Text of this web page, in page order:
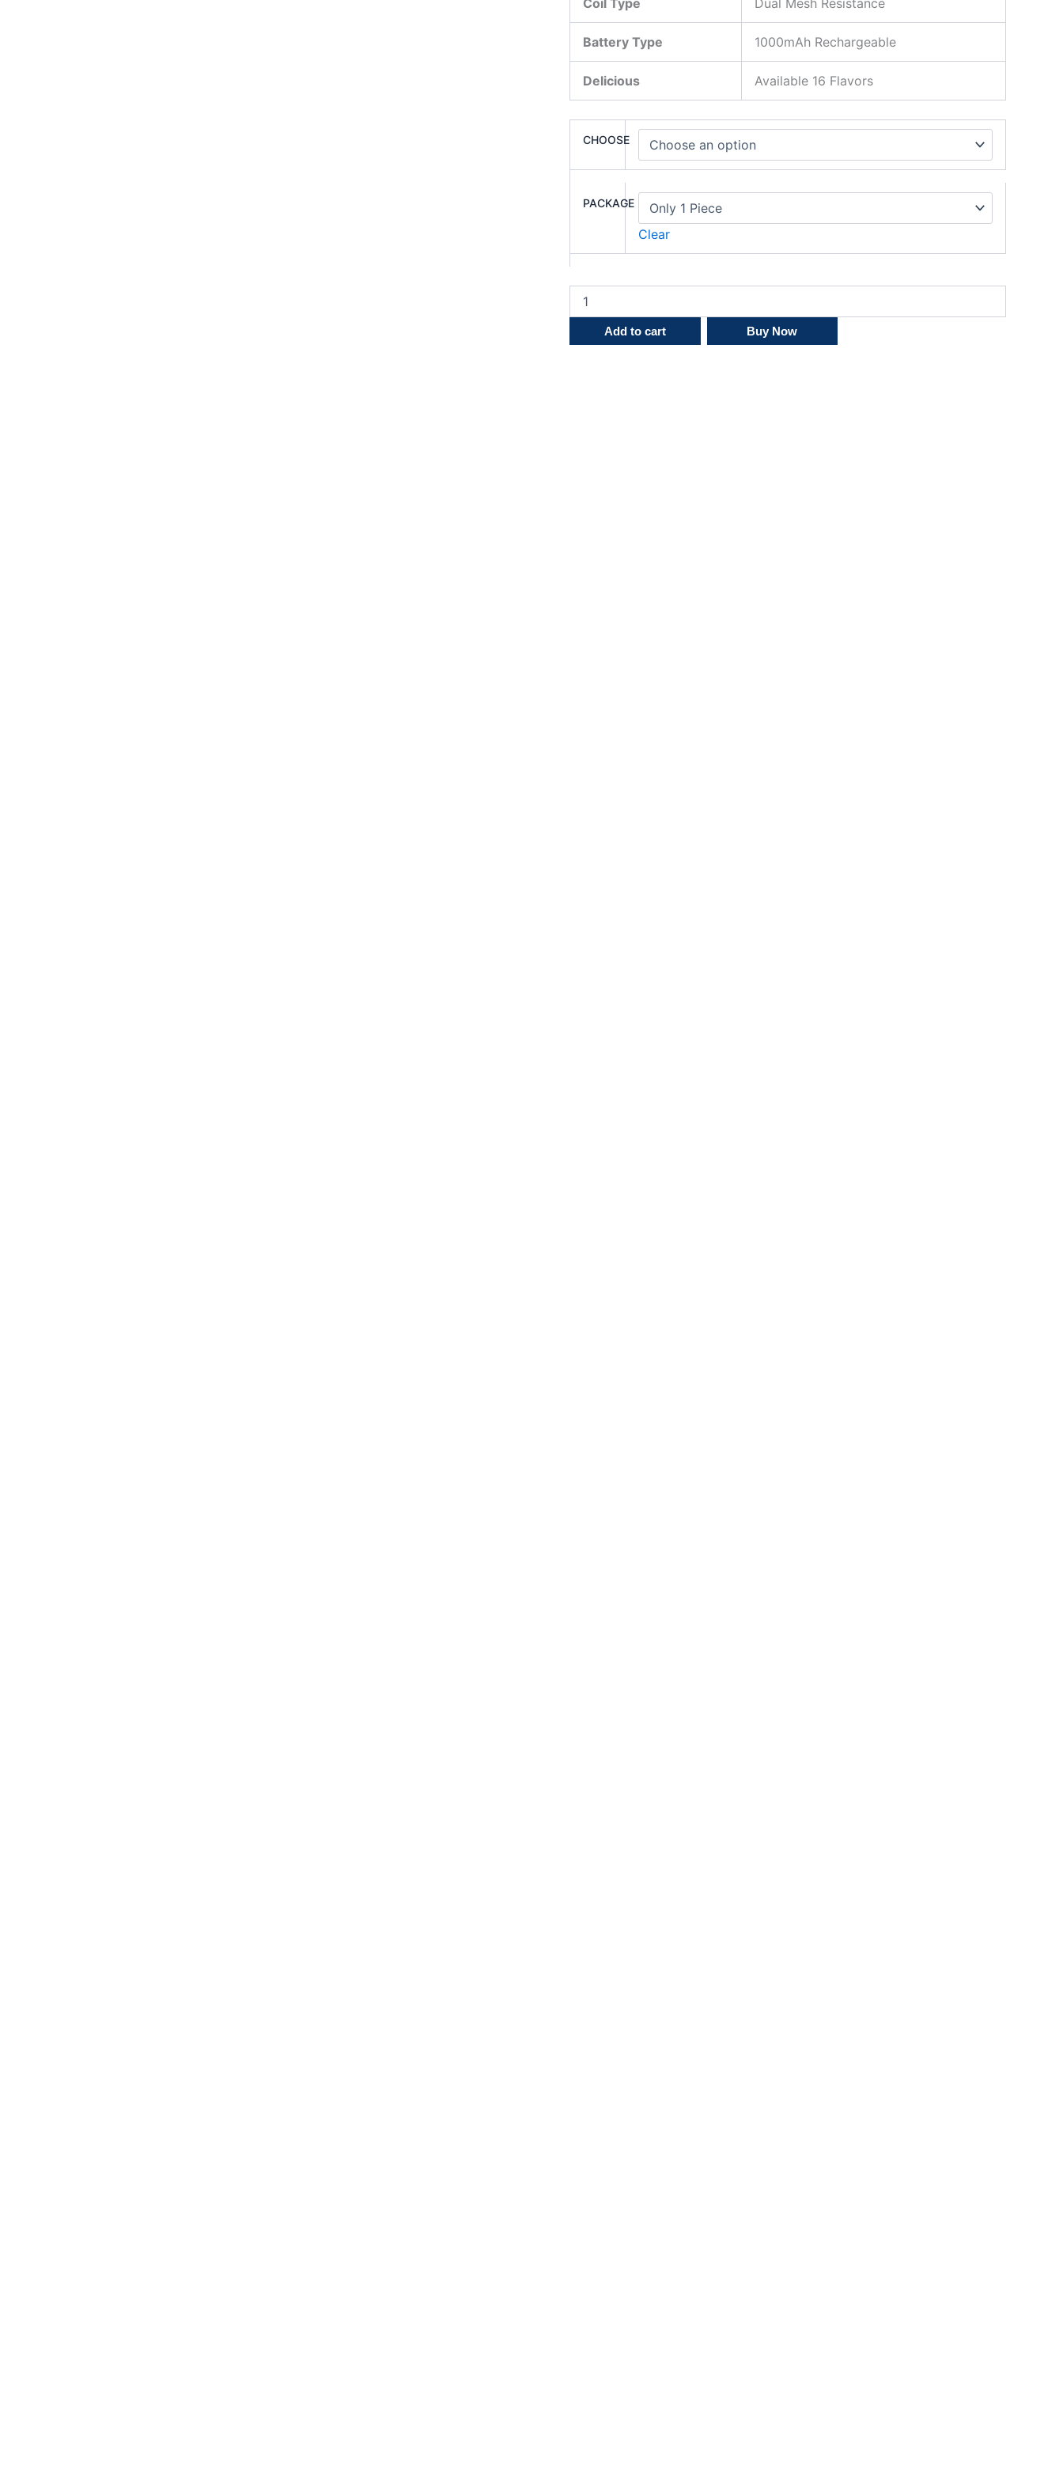
Coil Type Dual Mesh Resistance
Battery Type 1000mAh Rechargeable
Delicious Available 16 Flavors
CHOOSE
PACKAGE
Clear
Add to cart Buy Now